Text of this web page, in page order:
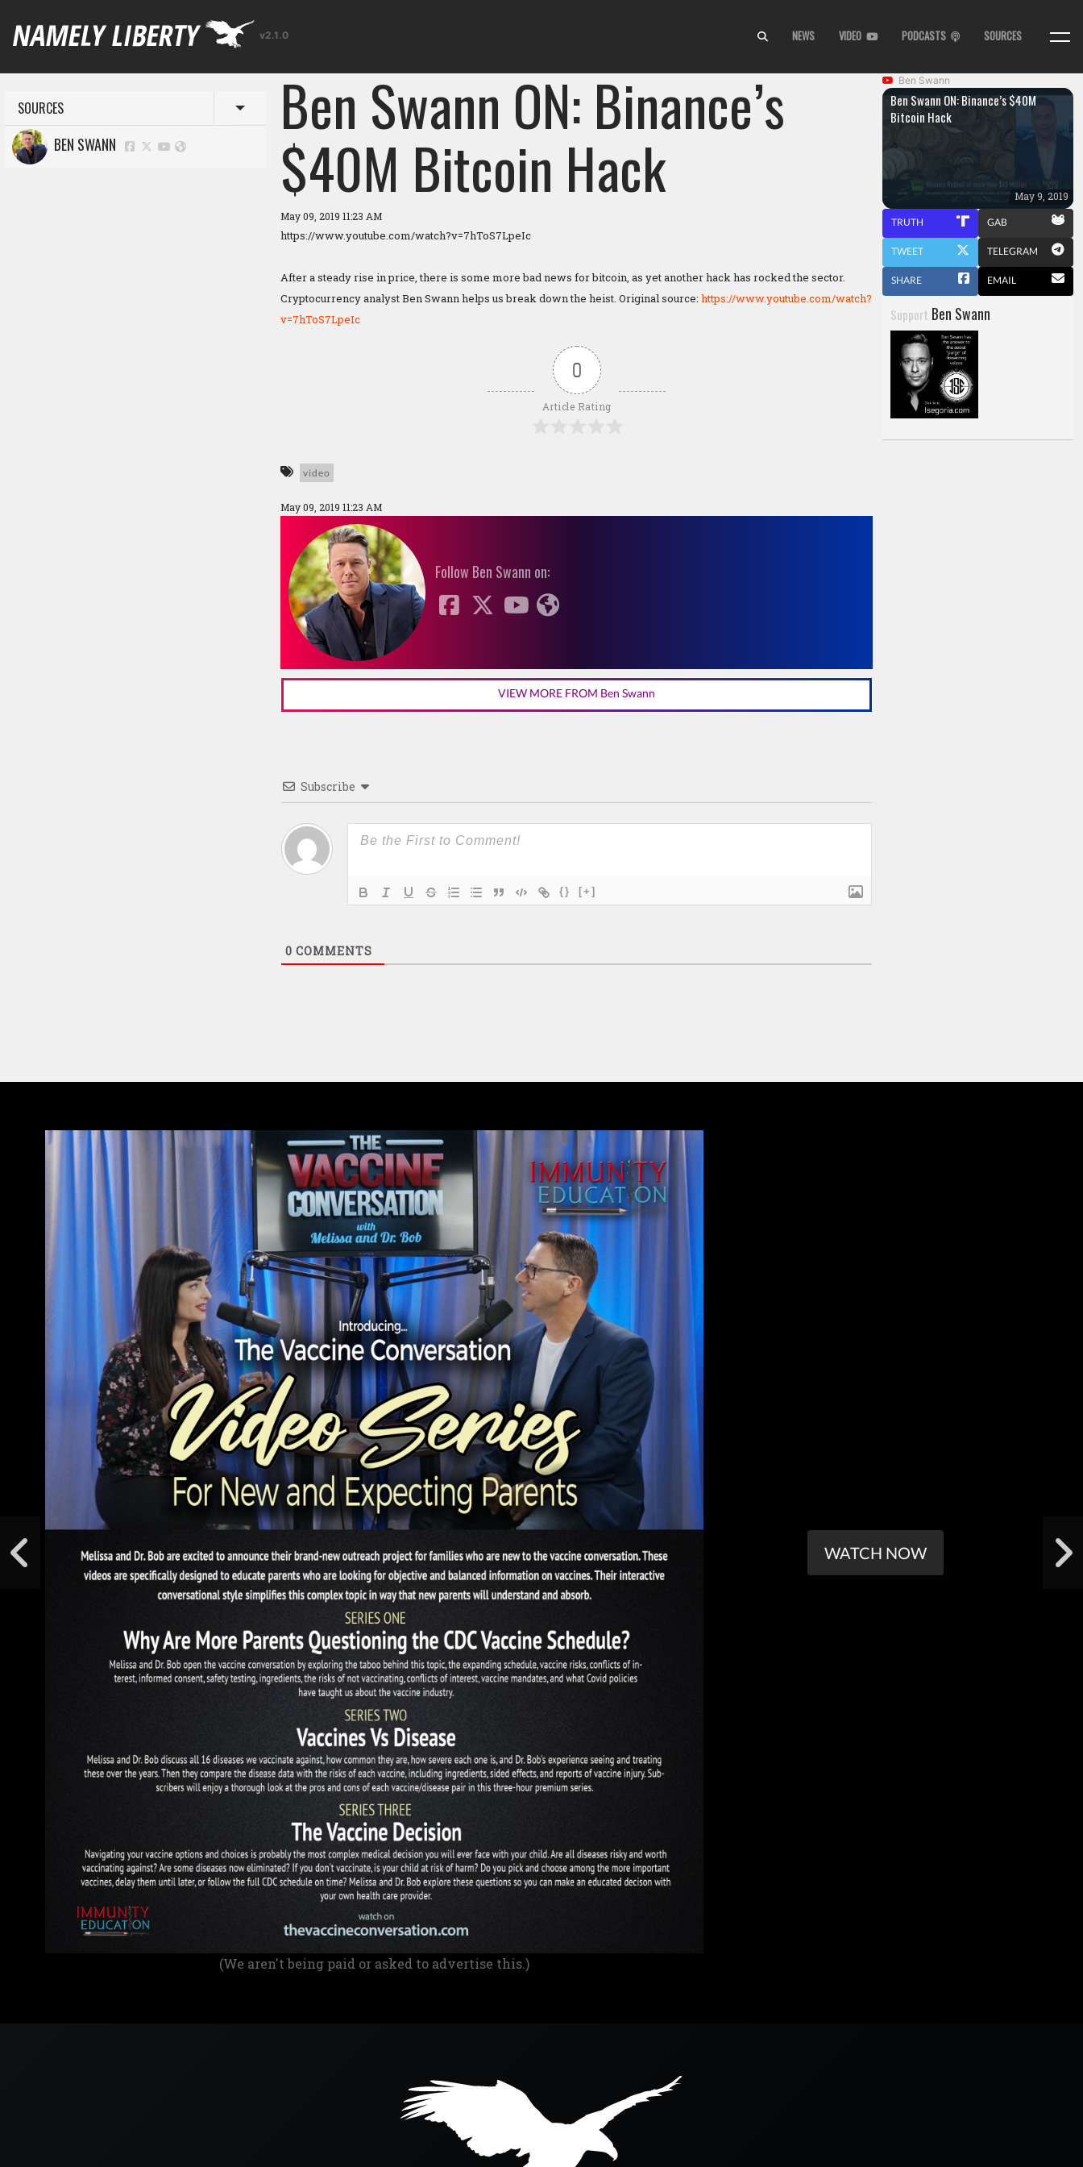
v2.1.0 NEWS VIDEO PODCASTS SOURCES
SOURCES Toggle menu
BEN SWANN Ben Swann ON: Binance’s
$40M Bitcoin Hack
May 09, 2019 11:23 AM
https://www.youtube.com/watch?v=7hToS7LpeIc
After a steady rise in price, there is some more bad news for bitcoin, as yet another hack has rocked the sector.
Cryptocurrency analyst Ben Swann helps us break down the heist. Original source: https://www.youtube.com/watch?
v=7hToS7LpeIc
0
Article Rating
video
May 09, 2019 11:23 AM
Follow Ben Swann on:
VIEW MORE FROM Ben Swann
Subscribe
{} [+]
0 COMMENTS
Ben Swann
Ben Swann ON: Binance’s $40M
Bitcoin Hack
May 9, 2019
TRUTH GAB
TWEET TELEGRAM
SHARE EMAIL
Support Ben Swann
(We aren't being paid or asked to advertise this.)
WATCH NOW